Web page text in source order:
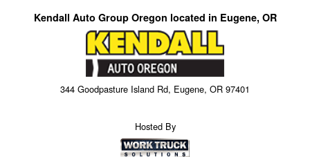
Kendall Auto Group Oregon located in Eugene, OR
344 Goodpasture Island Rd, Eugene, OR 97401
Hosted By